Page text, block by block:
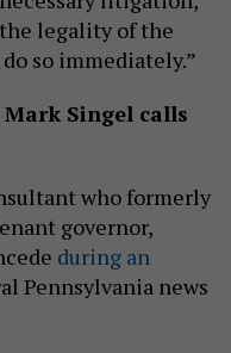
legality of the
so immediately.”
Singel calls
who formerly
governor,
during an
Pennsylvania news